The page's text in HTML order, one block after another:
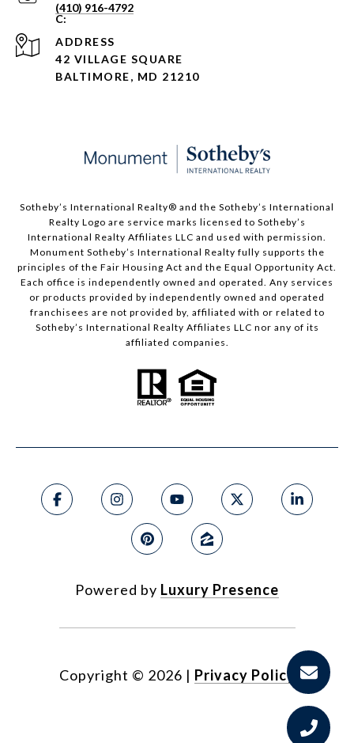
(410) 916-4792
ADDRESS
42 VILLAGE SQUARE
BALTIMORE, MD 21210
Sotheby’s International Realty®️ and the Sotheby’s International
Realty Logo are service marks licensed to Sotheby’s
International Realty Affiliates LLC and used with permission.
Monument Sotheby’s International Realty fully supports the
principles of the Fair Housing Act and the Equal Opportunity Act.
Each office is independently owned and operated. Any services
or products provided by independently owned and operated
franchisees are not provided by, affiliated with or related to
Sotheby’s International Realty Affiliates LLC nor any of its
affiliated companies.
Powered by Luxury Presence
Copyright © 2026 | Privacy Policy